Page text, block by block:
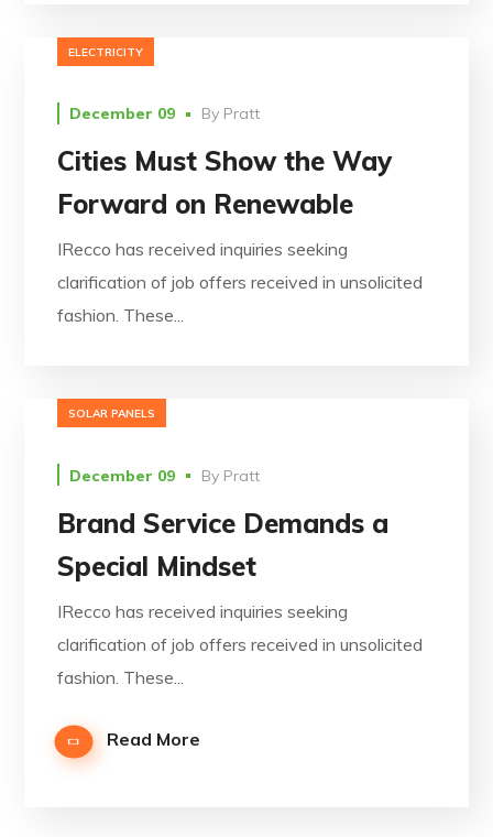
ELECTRICITY
December 09 By Pratt
Cities Must Show the Way
Forward on Renewable
IRecco has received inquiries seeking
clarification of job offers received in unsolicited
fashion. These...
SOLAR PANELS
December 09 By Pratt
Brand Service Demands a
Special Mindset
IRecco has received inquiries seeking
clarification of job offers received in unsolicited
fashion. These...
Read More